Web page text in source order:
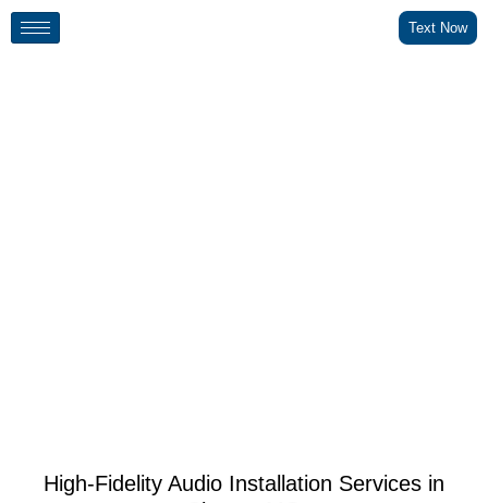
Text Now
High-Fidelity Audio Installation Services in